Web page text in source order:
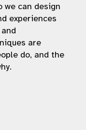
we can design
experiences
are
do, and the